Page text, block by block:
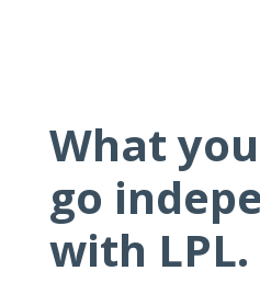
What
go
with LPL.